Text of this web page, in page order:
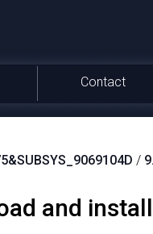
Contact
/
and